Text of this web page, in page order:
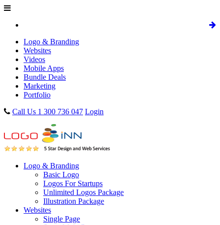
Logo & Branding
Websites
Videos
Mobile Apps
Bundle Deals
Marketing
Portfolio
Call Us 1 300 736 047 Login
Logo & Branding
Basic Logo
Logos For Startups
Unlimited Logos Package
Illustration Package
Websites
Single Page